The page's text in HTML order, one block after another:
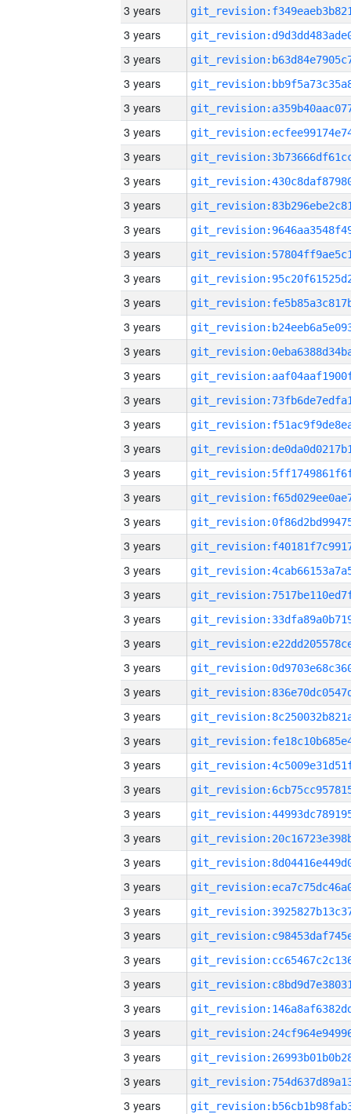
3 years
3 years
3 years
3 years
3 years
3 years
3 years
3 years
3 years
3 years
3 years
3 years
3 years
3 years
3 years
3 years
3 years
3 years
3 years
3 years
3 years
3 years
3 years
3 years
3 years
3 years
3 years
3 years
3 years
3 years
3 years
3 years
3 years
3 years
3 years
3 years
3 years
3 years
3 years
3 years
3 years
3 years
3 years
3 years
3 years
3 years